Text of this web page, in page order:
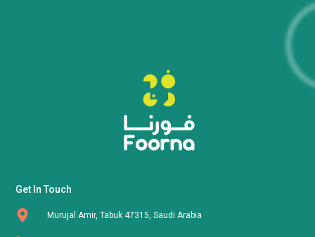
Get In Touch
Murujal Amir, Tabuk 47315, Saudi Arabia